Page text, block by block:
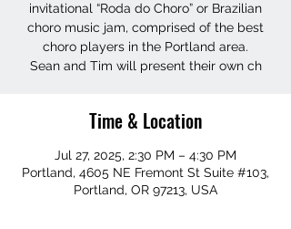
invitational “Roda do Choro” or Brazilian
choro music jam, comprised of the best
choro players in the Portland area.
Sean and Tim will present their own ch
Time & Location
Jul 27, 2025, 2:30 PM – 4:30 PM
Portland, 4605 NE Fremont St Suite #103,
Portland, OR 97213, USA